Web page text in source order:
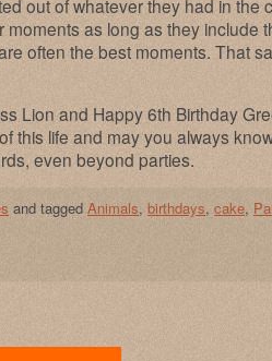
out of whatever they had in the
moments as long as they include
often the best moments. That
Lion and Happy 6th Birthday
this life and may you always
even beyond parties.
and tagged Animals, birthdays, cake,